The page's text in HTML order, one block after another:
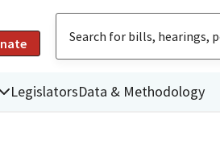
LegislatorsData & Methodology